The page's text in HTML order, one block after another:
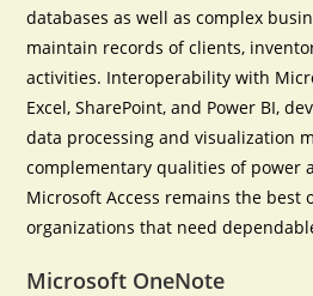
databases as well as complex
maintain records of clients,
activities. Interoperability with
Excel, SharePoint, and Power BI,
data processing and visualization
complementary qualities of power
Microsoft Access remains the best
organizations that need
Microsoft OneNote